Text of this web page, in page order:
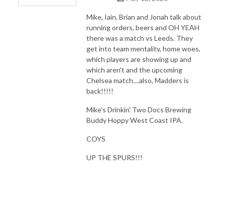
Mike, Iain, Brian and Jonah talk about
running orders, beers and OH YEAH
there was a match vs Leeds. They
get into team mentality, home woes,
which players are showing up and
which aren't and the upcoming
Chelsea match....also, Madders is
back!!!!!
Mike's Drinkin' Two Docs Brewing
Buddy Hoppy West Coast IPA.
COYS
UP THE SPURS!!!